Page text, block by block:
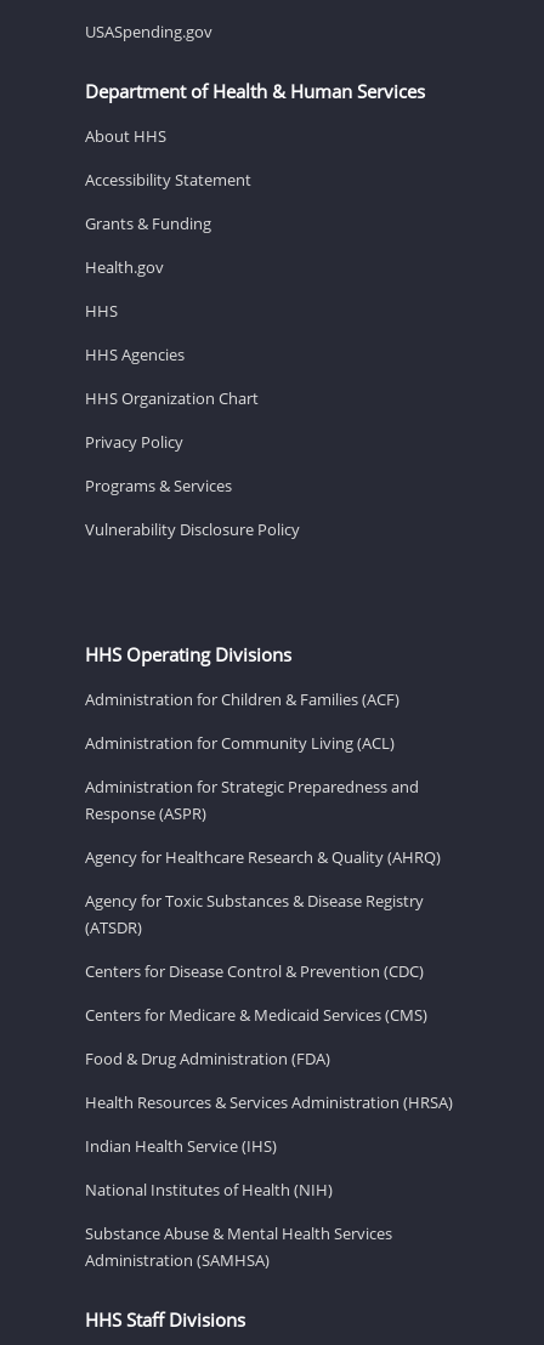
USASpending.gov
Department of Health & Human Services
About HHS
Accessibility Statement
Grants & Funding
Health.gov
HHS
HHS Agencies
HHS Organization Chart
Privacy Policy
Programs & Services
Vulnerability Disclosure Policy
HHS Operating Divisions
Administration for Children & Families (ACF)
Administration for Community Living (ACL)
Administration for Strategic Preparedness and
Response (ASPR)
Agency for Healthcare Research & Quality (AHRQ)
Agency for Toxic Substances & Disease Registry
(ATSDR)
Centers for Disease Control & Prevention (CDC)
Centers for Medicare & Medicaid Services (CMS)
Food & Drug Administration (FDA)
Health Resources & Services Administration (HRSA)
Indian Health Service (IHS)
National Institutes of Health (NIH)
Substance Abuse & Mental Health Services
Administration (SAMHSA)
HHS Staff Divisions